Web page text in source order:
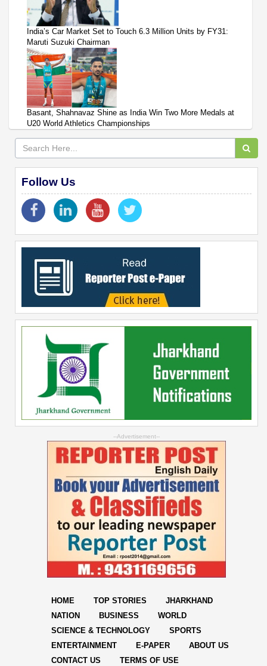
India’s Car Market Set to Touch 6.3 Million Units by FY31:
Maruti Suzuki Chairman
Basant, Shahnavaz Shine as India Win Two More Medals at
U20 World Athletics Championships
Follow Us
--Advertisement--
HOME TOP STORIES
JHARKHAND
NATION
BUSINESS
WORLD
SCIENCE & TECHNOLOGY
SPORTS
ENTERTAINMENT
E-PAPER
ABOUT US
CONTACT US
TERMS OF USE